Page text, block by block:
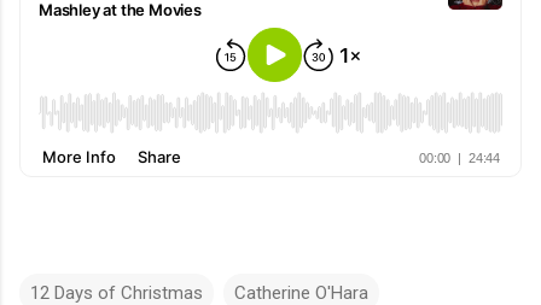
12 Days of Christmas Catherine O'Hara